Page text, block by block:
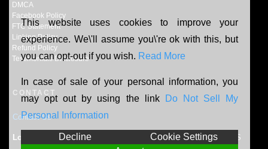
DMCA
Facebook Policy
FTC Statement
Linking Policy
Refund Policy
Testimonials Disclosure
CONTACT
Contact Us
Location: N165W20464 Berry Patch Rd, Jackson, WI, 53037, US
This website uses cookies to improve your
experience. We\'ll assume you\'re ok with this, but
you can opt-out if you wish. Read More
In case of sale of your personal information, you
may opt out by using the link
Do Not Sell My
Personal Information
Decline
Cookie Settings